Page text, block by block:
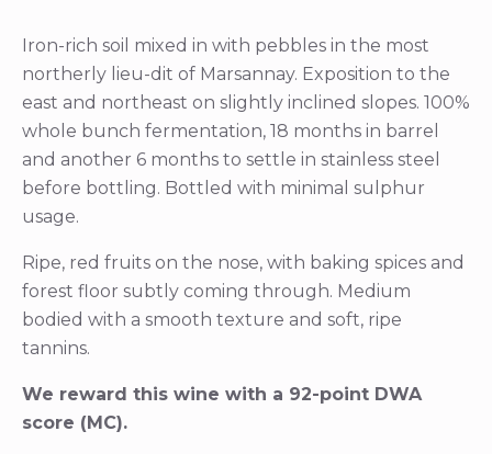
Iron-rich soil mixed in with pebbles in the most
northerly lieu-dit of Marsannay. Exposition to the
east and northeast on slightly inclined slopes. 100%
whole bunch fermentation, 18 months in barrel
and another 6 months to settle in stainless steel
before bottling. Bottled with minimal sulphur
usage.
Ripe, red fruits on the nose, with baking spices and
forest floor subtly coming through. Medium
bodied with a smooth texture and soft, ripe
tannins.
We reward this wine with a 92-point DWA
score (MC).